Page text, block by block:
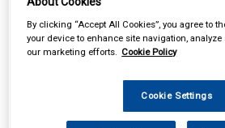
By clicking “Accept All Cookies”, you agree to
your device to enhance site navigation,
our marketing efforts. Cookie Policy
Cookie Settings